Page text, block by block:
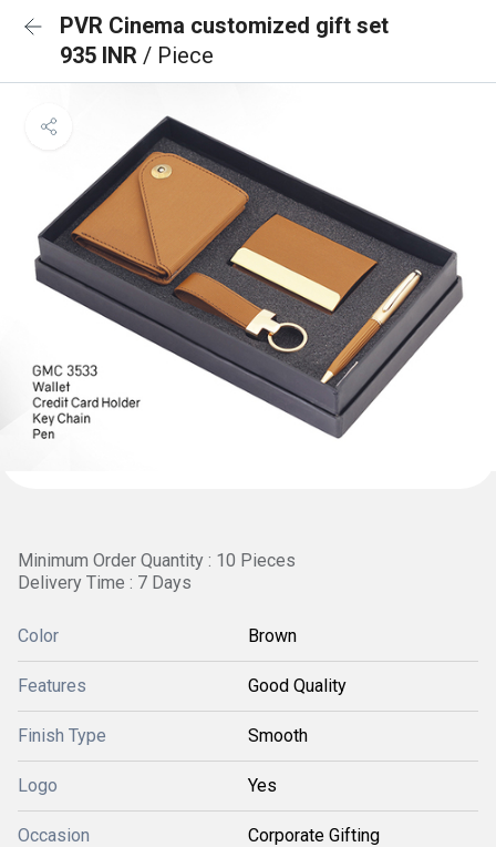
PVR Cinema customized gift set
935 INR / Piece
Minimum Order Quantity : 10 Pieces
Delivery Time : 7 Days
Color Brown
Features Good Quality
Finish Type Smooth
Logo Yes
Occasion Corporate Gifting